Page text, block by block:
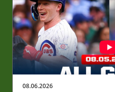
08.06.2026